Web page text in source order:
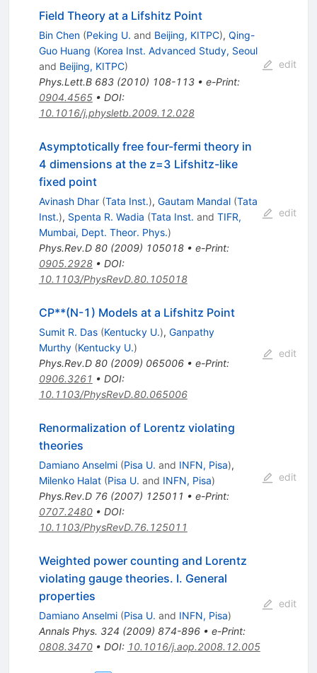
Field Theory at a Lifshitz Point
Bin Chen (Peking U. and Beijing, KITPC), Qing-
Guo Huang (Korea Inst. Advanced Study, Seoul
and Beijing, KITPC)
Phys.Lett.B 683(2010) 108-113• e-Print:
0904.4565• DOI:
10.1016/j.physletb.2009.12.028
edit
Asymptotically free four-fermi theory in
4 dimensions at the z=3 Lifshitz-like
fixed point
Avinash Dhar (Tata Inst.), Gautam Mandal (Tata
Inst.), Spenta R. Wadia (Tata Inst. and TIFR,
Mumbai, Dept. Theor. Phys.)
Phys.Rev.D 80(2009) 105018• e-Print:
0905.2928• DOI:
10.1103/PhysRevD.80.105018
edit
CP**(N-1) Models at a Lifshitz Point
Sumit R. Das (Kentucky U.), Ganpathy
Murthy (Kentucky U.)
Phys.Rev.D 80(2009) 065006• e-Print:
0906.3261 • DOI:
10.1103/PhysRevD.80.065006
edit
Renormalization of Lorentz violating
theories
Damiano Anselmi (Pisa U. and INFN, Pisa),
Milenko Halat (Pisa U. and INFN, Pisa)
Phys.Rev.D 76(2007) 125011 • e-Print:
0707.2480• DOI:
10.1103/PhysRevD.76.125011
edit
Weighted power counting and Lorentz
violating gauge theories. I. General
properties
Damiano Anselmi (Pisa U. and INFN, Pisa)
Annals Phys. 324 (2009) 874-896• e-Print:
0808.3470• DOI: 10.1016/j.aop.2008.12.005
edit